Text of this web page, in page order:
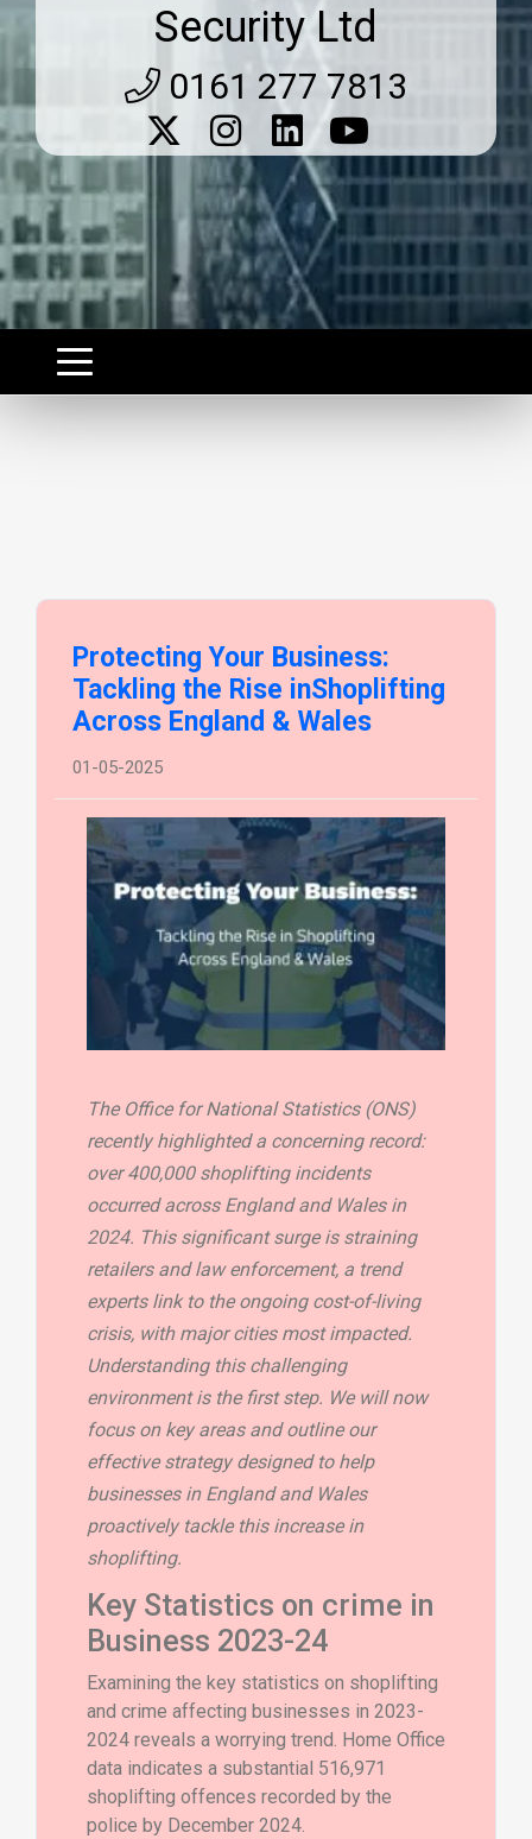
Security Ltd
0161 277 7813
Protecting Your Business:
Tackling the Rise inShoplifting
Across England & Wales
01-05-2025
The Office for National Statistics (ONS)
recently highlighted a concerning record:
over 400,000 shoplifting incidents
occurred across England and Wales in
2024. This significant surge is straining
retailers and law enforcement, a trend
experts link to the ongoing cost-of-living
crisis, with major cities most impacted.
Understanding this challenging
environment is the first step. We will now
focus on key areas and outline our
effective strategy designed to help
businesses in England and Wales
proactively tackle this increase in
shoplifting.
Key Statistics on crime in
Business 2023-24
Examining the key statistics on shoplifting
and crime affecting businesses in 2023-
2024 reveals a worrying trend. Home Office
data indicates a substantial 516,971
shoplifting offences recorded by the
police by December 2024.